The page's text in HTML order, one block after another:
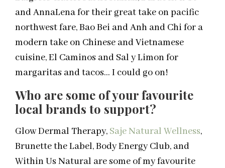
and AnnaLena for their great take on pacific
northwest fare, Bao Bei and Anh and Chi for a
modern take on Chinese and Vietnamese
cuisine, El Caminos and Sal y Limon for
margaritas and tacos… I could go on!
Who are some of your favourite
local brands to support?
Glow Dermal Therapy, Saje Natural Wellness,
Brunette the Label, Body Energy Club, and
Within Us Natural are some of my favourite